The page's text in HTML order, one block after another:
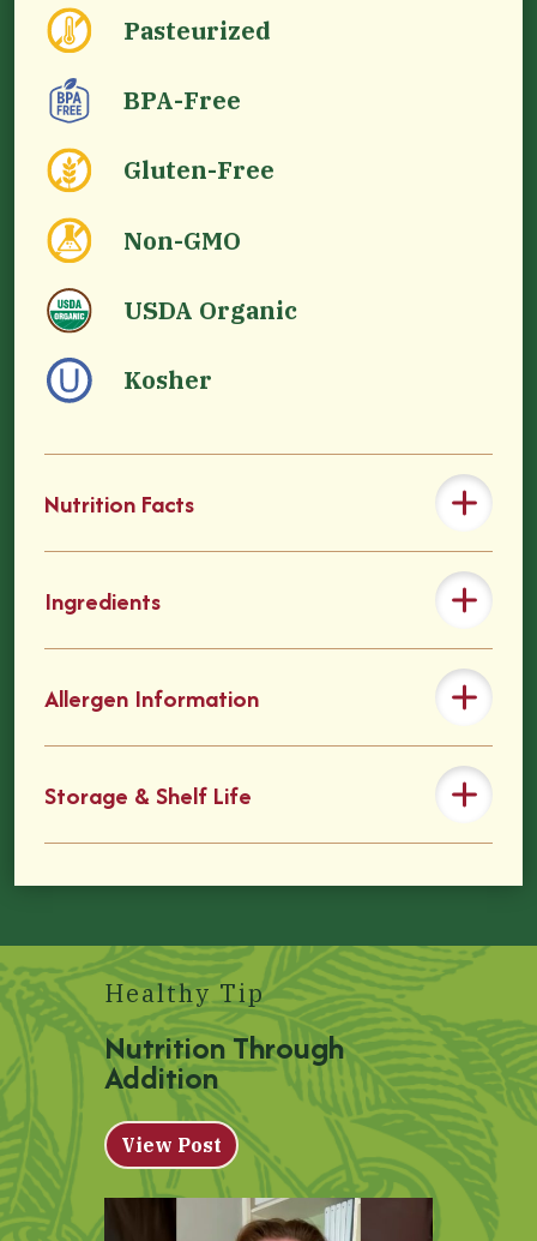
Pasteurized
BPA-Free
Gluten-Free
Non-GMO
USDA Organic
Kosher
Nutrition Facts
Ingredients
Allergen Information
Storage & Shelf Life
Healthy Tip
Nutrition Through
Addition
View Post